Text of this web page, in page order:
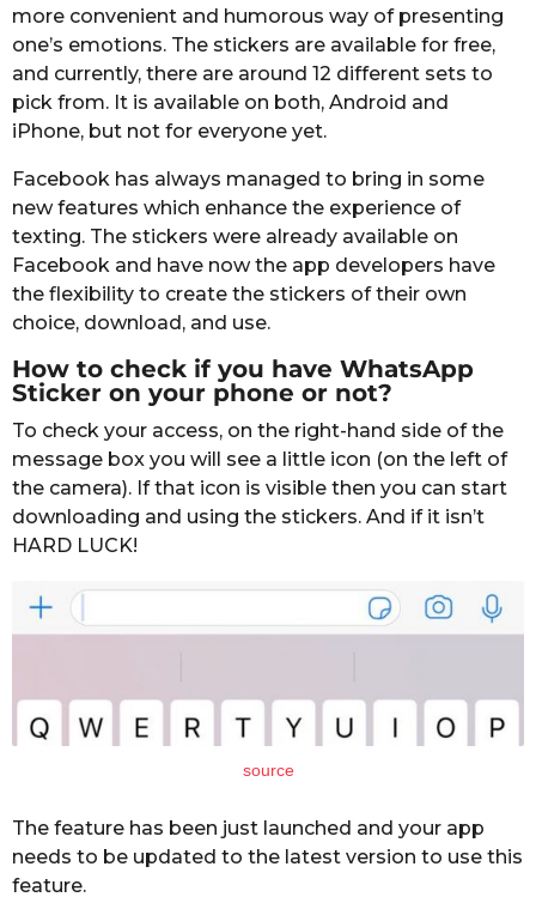
more convenient and humorous way of presenting
one’s emotions. The stickers are available for free,
and currently, there are around 12 different sets to
pick from. It is available on both, Android and
iPhone, but not for everyone yet.
Facebook has always managed to bring in some
new features which enhance the experience of
texting. The stickers were already available on
Facebook and have now the app developers have
the flexibility to create the stickers of their own
choice, download, and use.
How to check if you have WhatsApp
Sticker on your phone or not?
To check your access, on the right-hand side of the
message box you will see a little icon (on the left of
the camera). If that icon is visible then you can start
downloading and using the stickers. And if it isn’t
HARD LUCK!
source
The feature has been just launched and your app
needs to be updated to the latest version to use this
feature.